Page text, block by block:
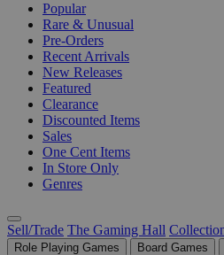
Popular
Rare & Unusual
Pre-Orders
Recent Arrivals
New Releases
Featured
Clearance
Discounted Items
Sales
One Cent Items
In Store Only
Genres
Sell/Trade The Gaming Hall
Role Playing Games Board Games